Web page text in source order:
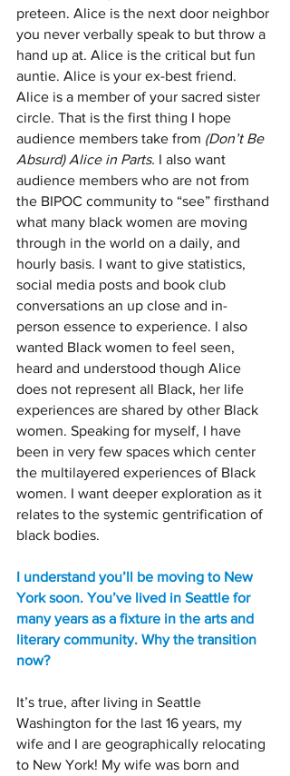
preteen. Alice is the next door neighbor
you never verbally speak to but throw a
hand up at. Alice is the critical but fun
auntie. Alice is your ex-best friend.
Alice is a member of your sacred sister
circle. That is the first thing I hope
audience members take from (Don’t Be
Absurd) Alice in Parts. I also want
audience members who are not from
the BIPOC community to “see” firsthand
what many black women are moving
through in the world on a daily, and
hourly basis. I want to give statistics,
social media posts and book club
conversations an up close and in-
person essence to experience. I also
wanted Black women to feel seen,
heard and understood though Alice
does not represent all Black, her life
experiences are shared by other Black
women. Speaking for myself, I have
been in very few spaces which center
the multilayered experiences of Black
women. I want deeper exploration as it
relates to the systemic gentrification of
black bodies.
I understand you’ll be moving to New
York soon. You’ve lived in Seattle for
many years as a fixture in the arts and
literary community. Why the transition
now?
It’s true, after living in Seattle
Washington for the last 16 years, my
wife and I are geographically relocating
to New York! My wife was born and